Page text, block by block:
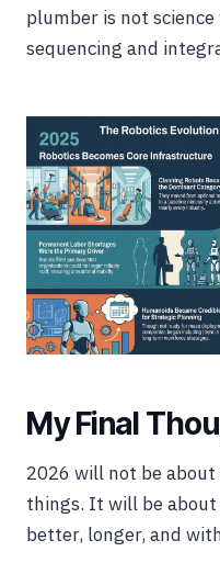
plumber is not
sequencing and
My Final
2026 will not be
things. It will be
better, longer, and